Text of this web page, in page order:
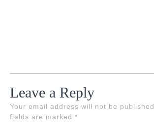
Leave a Reply
Your email address will not be published.
fields are marked *